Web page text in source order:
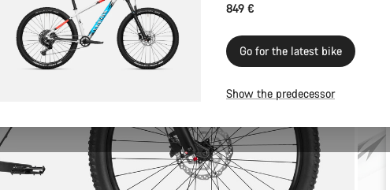
849 €
Go for the latest bike
Show the predecessor